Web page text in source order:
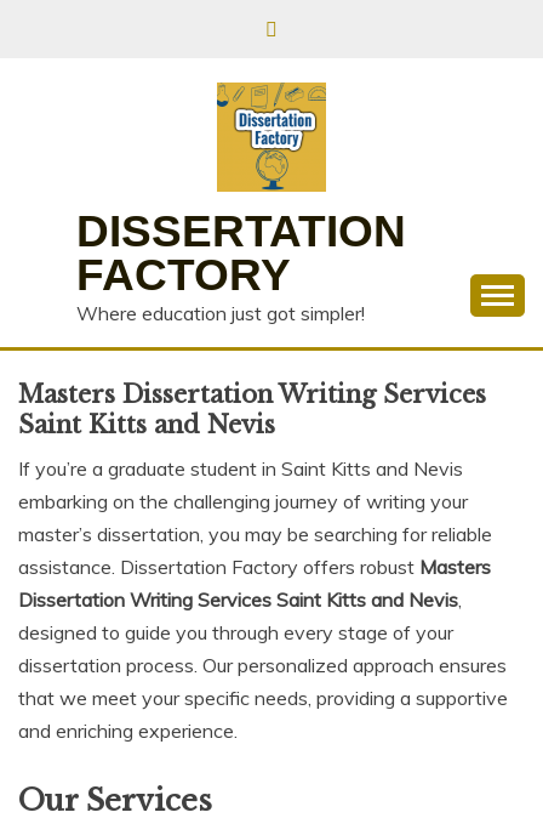
DISSERTATION
FACTORY
Where education just got simpler!
Masters Dissertation Writing Services
Saint Kitts and Nevis
If you’re a graduate student in Saint Kitts and Nevis
embarking on the challenging journey of writing your
master’s dissertation, you may be searching for reliable
assistance. Dissertation Factory offers robust Masters
Dissertation Writing Services Saint Kitts and Nevis,
designed to guide you through every stage of your
dissertation process. Our personalized approach ensures
that we meet your specific needs, providing a supportive
and enriching experience.
Our Services